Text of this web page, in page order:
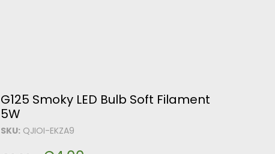
G125 Smoky LED Bulb Soft Filament
5W
SKU: QJIOI-EKZA9